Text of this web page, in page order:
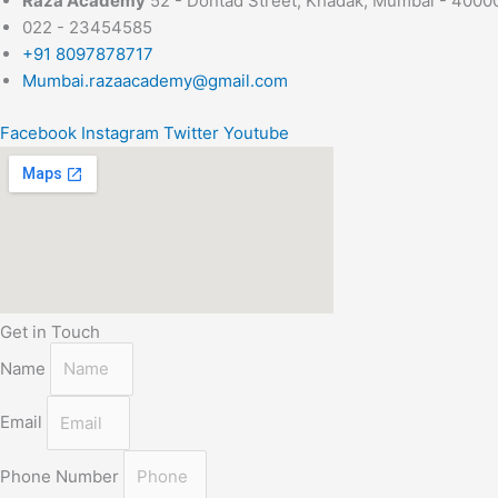
022 - 23454585
+91 8097878717
Mumbai.razaacademy@gmail.com
Facebook Instagram Twitter Youtube
Get in Touch
Name
Email
Phone Number